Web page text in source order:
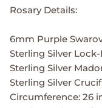
Rosary Details:
6mm Purple
Sterling Silver
Sterling Silver
Sterling Silver
Circumference: 26